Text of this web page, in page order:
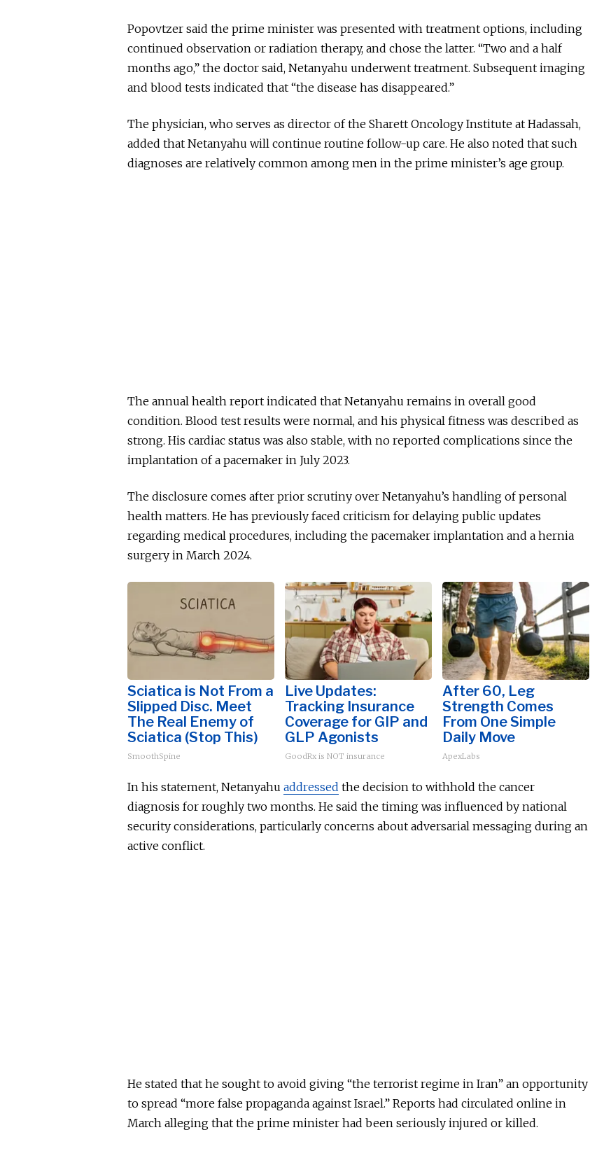
Popovtzer said the prime minister was presented with treatment options, including
continued observation or radiation therapy, and chose the latter. “Two and a half
months ago,” the doctor said, Netanyahu underwent treatment. Subsequent imaging
and blood tests indicated that “the disease has disappeared.”
The physician, who serves as director of the Sharett Oncology Institute at Hadassah,
added that Netanyahu will continue routine follow-up care. He also noted that such
diagnoses are relatively common among men in the prime minister’s age group.
The annual health report indicated that Netanyahu remains in overall good
condition. Blood test results were normal, and his physical fitness was described as
strong. His cardiac status was also stable, with no reported complications since the
implantation of a pacemaker in July 2023.
The disclosure comes after prior scrutiny over Netanyahu’s handling of personal
health matters. He has previously faced criticism for delaying public updates
regarding medical procedures, including the pacemaker implantation and a hernia
surgery in March 2024.
Sciatica is Not From a
Slipped Disc. Meet
The Real Enemy of
Sciatica (Stop This)
SmoothSpine
Live Updates:
Tracking Insurance
Coverage for GIP and
GLP Agonists
GoodRx is NOT insurance
After 60, Leg
Strength Comes
From One Simple
Daily Move
ApexLabs
In his statement, Netanyahu addressed the decision to withhold the cancer
diagnosis for roughly two months. He said the timing was influenced by national
security considerations, particularly concerns about adversarial messaging during an
active conflict.
He stated that he sought to avoid giving “the terrorist regime in Iran” an opportunity
to spread “more false propaganda against Israel.” Reports had circulated online in
March alleging that the prime minister had been seriously injured or killed.